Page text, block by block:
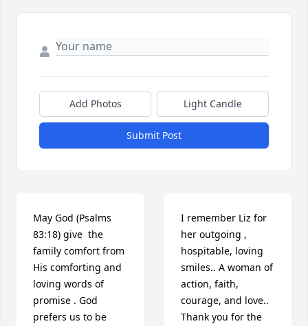
Add Photos Light Candle
Submit Post
May God (Psalms
83:18) give  the
family comfort from
His comforting and
loving words of
promise . God
prefers us to be
I remember Liz for
her outgoing ,
hospitable, loving
smiles.. A woman of
action, faith,
courage, and love..
Thank you for the